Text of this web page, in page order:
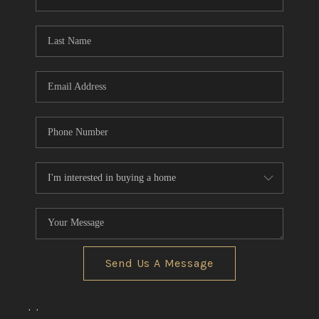
REVIEWS
BLOG
Send Us A Message
, ,